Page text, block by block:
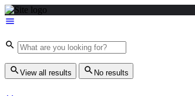
View all results No results